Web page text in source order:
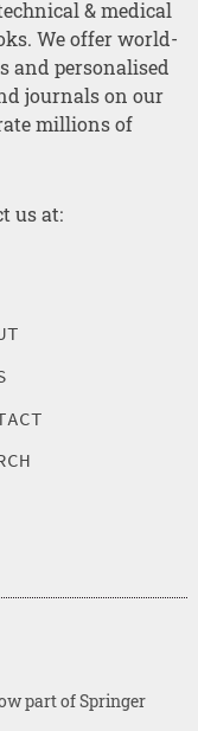
& medical
We offer world-
and personalised
journals on our
millions of
us at:
part of Springer